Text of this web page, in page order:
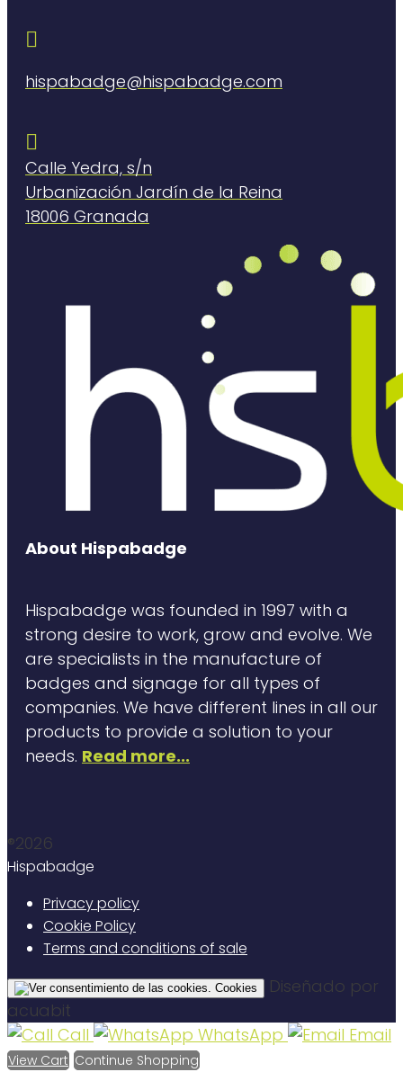

hispabadge@hispabadge.com

Calle Yedra, s/n
Urbanización Jardín de la Reina
18006 Granada
About Hispabadge
Hispabadge was founded in 1997 with a
strong desire to work, grow and evolve. We
are specialists in the manufacture of
badges and signage for all types of
companies. We have different lines in all our
products to provide a solution to your
needs. Read more...
®2026
Hispabadge
Privacy policy
Cookie Policy
Terms and conditions of sale
Cookies
Diseñado por
acuabit
Call
WhatsApp Email
View Cart Continue Shopping